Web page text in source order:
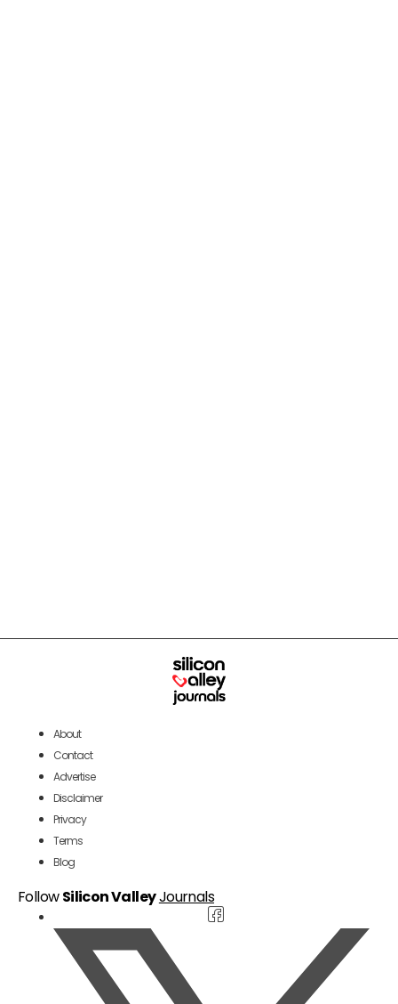
About
Contact
Advertise
Disclaimer
Privacy
Terms
Blog
FollowSilicon ValleyJournals